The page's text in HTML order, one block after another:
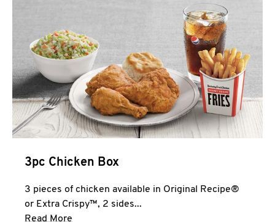
3pc Chicken Box
3 pieces of chicken available in Original Recipe®
or Extra Crispy™, 2 sides...
Read More